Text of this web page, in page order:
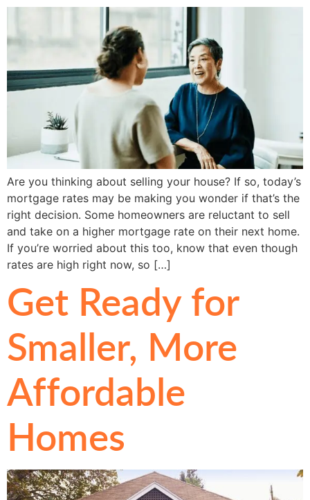
Are you thinking about selling your house? If so, today’s
mortgage rates may be making you wonder if that’s the
right decision. Some homeowners are reluctant to sell
and take on a higher mortgage rate on their next home.
If you’re worried about this too, know that even though
rates are high right now, so […]
Get Ready for
Smaller, More
Affordable
Homes